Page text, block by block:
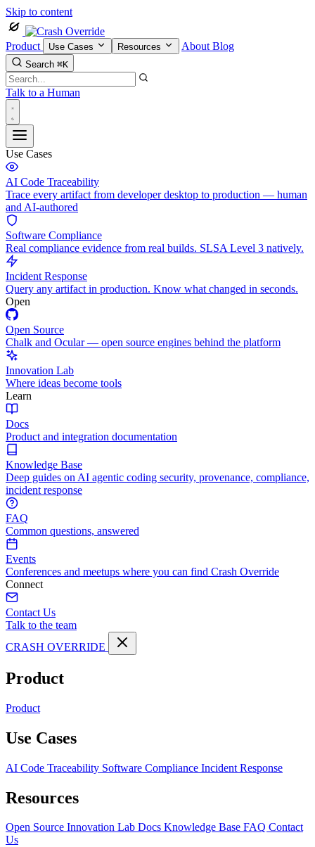
Skip to content
Product Use Cases Resources About Blog
Search ⌘K
Talk to a Human
Use Cases
AI Code Traceability
Trace every artifact from developer desktop to production — human
and AI-authored
Software Compliance
Real compliance evidence from real builds. SLSA Level 3 natively.
Incident Response
Query any artifact in production. Know what changed in seconds.
Open
Open Source
Chalk and Ocular — open source engines behind the platform
Innovation Lab
Where ideas become tools
Learn
Docs
Product and integration documentation
Knowledge Base
Deep guides on AI agentic coding security, provenance, compliance,
incident response
FAQ
Common questions, answered
Events
Conferences and meetups where you can find Crash Override
Connect
Contact Us
Talk to the team
CRASH OVERRIDE
Product
Product
Use Cases
AI Code Traceability Software Compliance Incident Response
Resources
Open Source Innovation Lab Docs Knowledge Base FAQ Contact
Us